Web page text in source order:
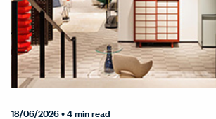
18/06/2026• 4 min read